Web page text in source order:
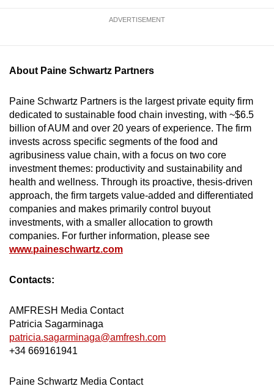
ADVERTISEMENT
About Paine Schwartz Partners
Paine Schwartz Partners is the largest private equity firm
dedicated to sustainable food chain investing, with ~$6.5
billion of AUM and over 20 years of experience. The firm
invests across specific segments of the food and
agribusiness value chain, with a focus on two core
investment themes: productivity and sustainability and
health and wellness. Through its proactive, thesis-driven
approach, the firm targets value-added and differentiated
companies and makes primarily control buyout
investments, with a smaller allocation to growth
companies. For further information, please see
www.paineschwartz.com
Contacts:
AMFRESH Media Contact
Patricia Sagarminaga
patricia.sagarminaga@amfresh.com
+34 669161941
Paine Schwartz Media Contact